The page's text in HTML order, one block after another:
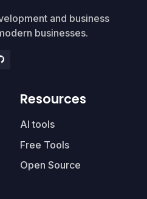
and business
businesses.
Resources
AI tools
Free Tools
Open Source